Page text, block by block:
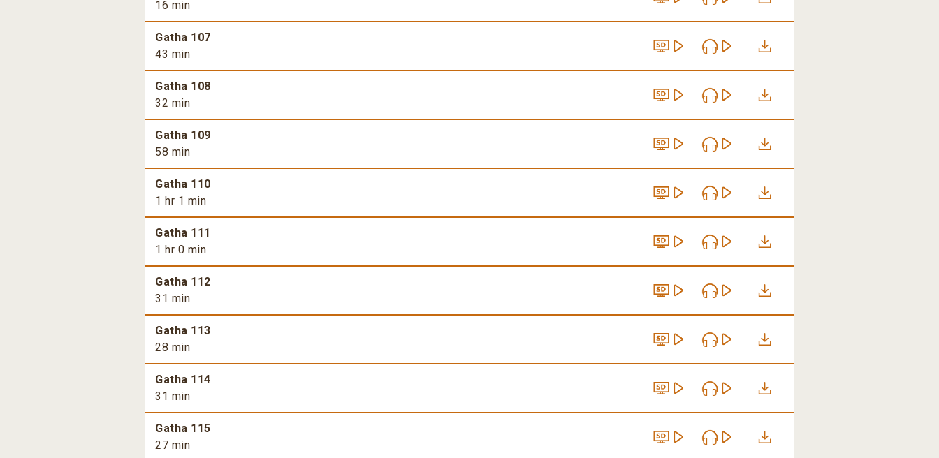
16 min
Gatha 107
43 min
Gatha 108
32 min
Gatha 109
58 min
Gatha 110
1 hr 1 min
Gatha 111
1 hr 0 min
Gatha 112
31 min
Gatha 113
28 min
Gatha 114
31 min
Gatha 115
27 min